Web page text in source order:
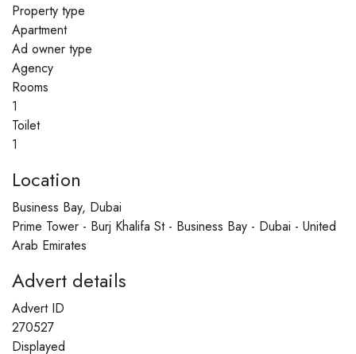
Property type
Apartment
Ad owner type
Agency
Rooms
1
Toilet
1
Location
Business Bay, Dubai
Prime Tower - Burj Khalifa St - Business Bay - Dubai - United
Arab Emirates
Advert details
Advert ID
270527
Displayed